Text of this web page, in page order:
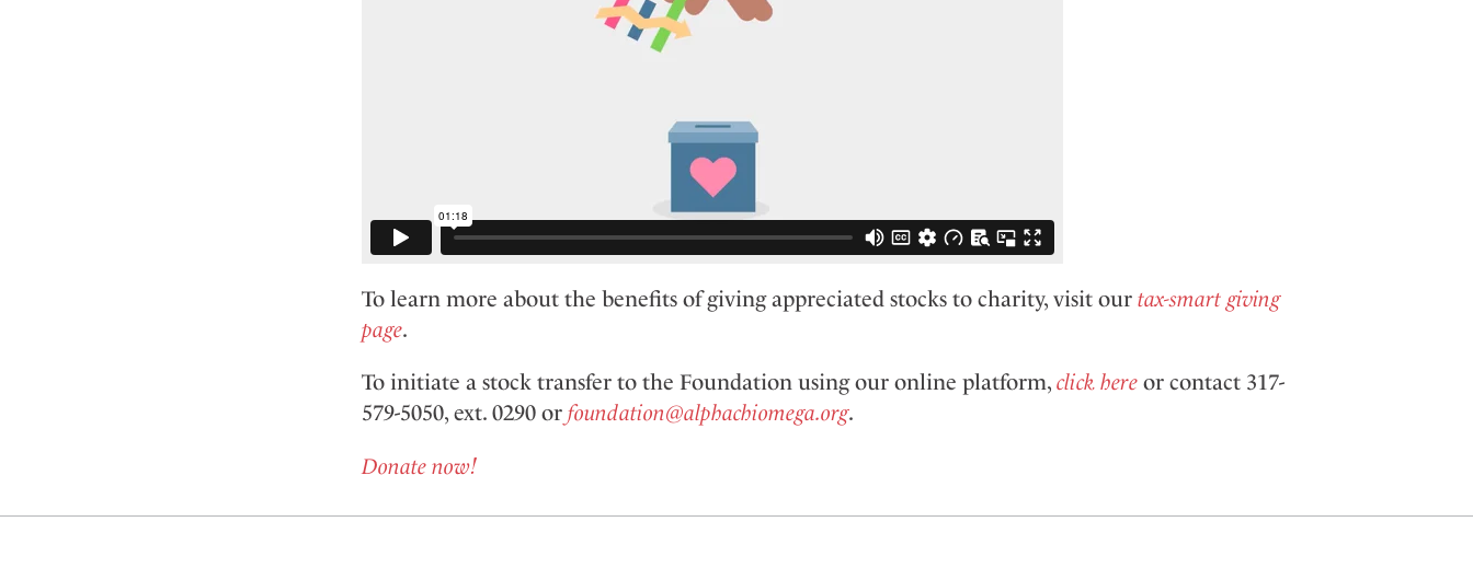
To learn more about the benefits of giving appreciated stocks to charity, visit ourtax-smart giving
page.
To initiate a stock transfer to the Foundation using our online platform, click hereor contact 317-
579-5050, ext. 0290 or foundation@alphachiomega.org.
Donate now!